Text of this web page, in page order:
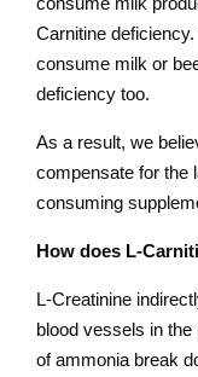
Carnitine
consume milk or
deficiency too.
As a result, we
compensate for the
consuming
How does L-
L-Creatinine
blood vessels in
of ammonia break